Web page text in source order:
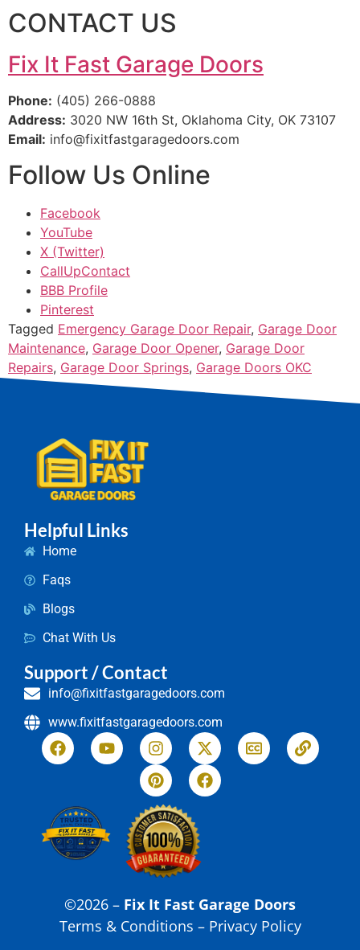
CONTACT US
Fix It Fast Garage Doors
Phone: (405) 266-0888
Address: 3020 NW 16th St, Oklahoma City, OK 73107
Email: info@fixitfastgaragedoors.com
Follow Us Online
Facebook
YouTube
X (Twitter)
CallUpContact
BBB Profile
Pinterest
Tagged Emergency Garage Door Repair, Garage Door
Maintenance, Garage Door Opener, Garage Door
Repairs, Garage Door Springs, Garage Doors OKC
Helpful Links
Home
Faqs
Blogs
Chat With Us
Support / Contact
info@fixitfastgaragedoors.com
www.fixitfastgaragedoors.com
©2026 – Fix It Fast Garage Doors
Terms & Conditions – Privacy Policy